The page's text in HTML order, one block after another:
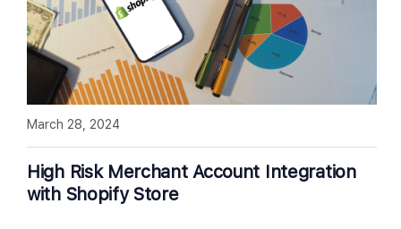
High Risk Merchant Account Integration
with Shopify Store
March 28, 2024